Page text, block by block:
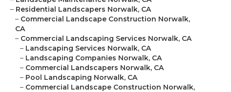
– Residential Landscapers Norwalk, CA
– Commercial Landscape Construction Norwalk,
CA
– Commercial Landscaping Services Norwalk, CA
– Landscaping Services Norwalk, CA
– Landscaping Companies Norwalk, CA
– Commercial Landscapers Norwalk, CA
– Pool Landscaping Norwalk, CA
– Commercial Landscape Construction Norwalk,